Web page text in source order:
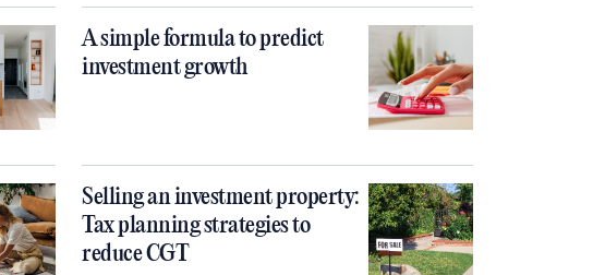
A simple formula to predict
investment growth
Selling an investment property:
Tax planning strategies to
reduce CGT